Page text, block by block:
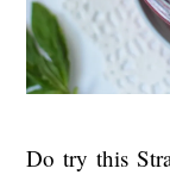
Do try this